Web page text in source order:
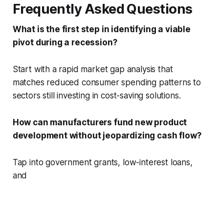
Frequently Asked Questions
What is the first step in identifying a viable
pivot during a recession?
Start with a rapid market gap analysis that
matches reduced consumer spending patterns to
sectors still investing in cost-saving solutions.
How can manufacturers fund new product
development without jeopardizing cash flow?
Tap into government grants, low-interest loans,
and